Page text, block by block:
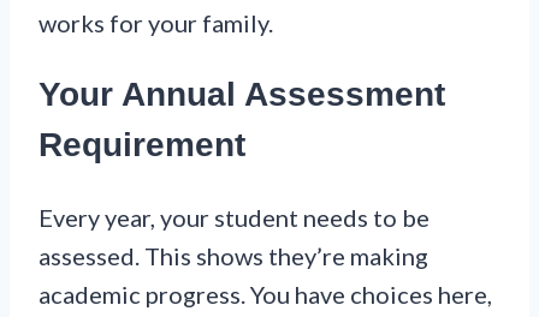
works for your family.
Your Annual Assessment
Requirement
Every year, your student needs to be
assessed. This shows they’re making
academic progress. You have choices here,